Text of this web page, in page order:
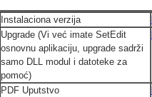
Instalaciona verzija
Upgrade (Vi već imate SetEdit
osnovnu aplikaciju, upgrade sadrži
samo DLL modul i datoteke za
pomoć)
PDF Uputstvo